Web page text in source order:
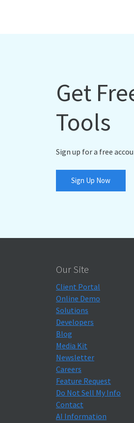
Get
Tools
Sign up for a free
Sign Up Now
Our Site
Client Portal
Online Demo
Solutions
Developers
Blog
Media Kit
Newsletter
Careers
Feature Request
Do Not Sell My Info
Contact
AI Information